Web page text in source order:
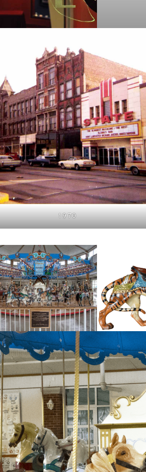
1970